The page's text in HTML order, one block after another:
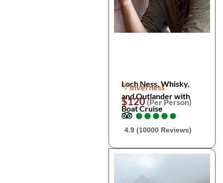
Loch Ness, Whisky,
and Outlander with
Boat Cruise
Inverness
$120(Per Person)
●
●●
●●
●●
●●
●
4.9 (10000 Reviews)